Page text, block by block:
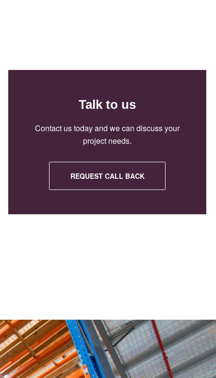
Talk to us
Contact us today and we can discuss your
project needs.
REQUEST CALL BACK